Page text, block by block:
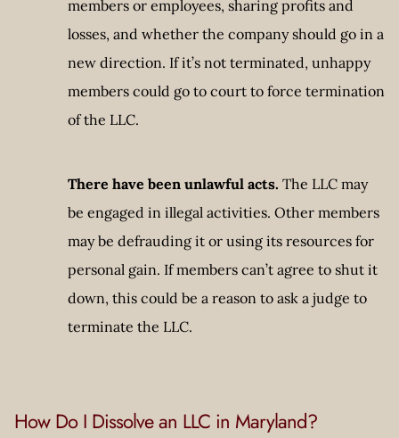
members or employees, sharing profits and
losses, and whether the company should go in a
new direction. If it’s not terminated, unhappy
members could go to court to force termination
of the LLC.
There have been unlawful acts. The LLC may
be engaged in illegal activities. Other members
may be defrauding it or using its resources for
personal gain. If members can’t agree to shut it
down, this could be a reason to ask a judge to
terminate the LLC.
How Do I Dissolve an LLC in Maryland?